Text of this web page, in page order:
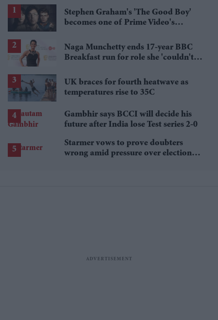
Stephen Graham's 'The Good Boy'
becomes one of Prime Video's
Naga Munchetty ends 17-year BBC
Breakfast run for role she 'couldn't
UK braces for fourth heatwave as
temperatures rise to 35C
Gambhir says BCCI will decide his
future after India lose Test series 2-0
Starmer vows to prove doubters
wrong amid pressure over election